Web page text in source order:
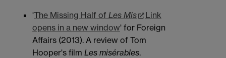
'The Missing Half of Les Mis
Link
opens in a new window' for Foreign
Affairs (2013). A review of Tom
Hooper's film Les misérables.